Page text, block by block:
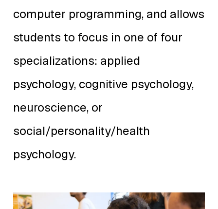
computer programming, and allows
students to focus in one of four
specializations: applied
psychology, cognitive psychology,
neuroscience, or
social/personality/health
psychology.